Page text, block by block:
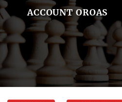
ACCOUNT OROAS